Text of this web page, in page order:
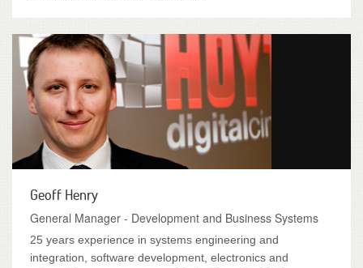
Geoff Henry
General Manager - Development and Business Systems
25 years experience in systems engineering and
integration, software development, electronics and